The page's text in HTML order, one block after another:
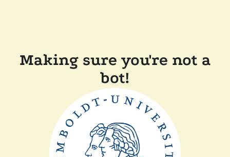
Making sure you're not a
bot!